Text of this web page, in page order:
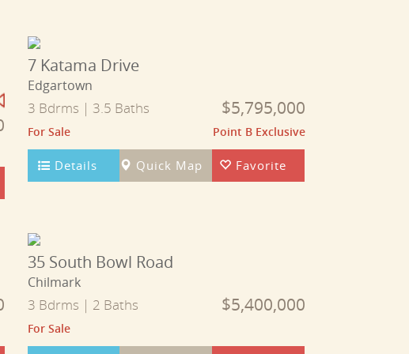
7 Katama Drive
Edgartown
3 Bdrms | 3.5 Baths $5,795,000
For Sale Point B Exclusive
Details Quick Map Favorite
35 South Bowl Road
Chilmark
3 Bdrms | 2 Baths $5,400,000
For Sale